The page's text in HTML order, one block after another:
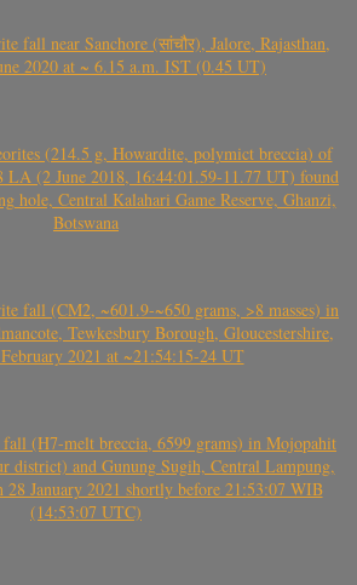
fall near Sanchore (सांचौर), Jalore, Rajasthan,
2020 at ~ 6.15 a.m. IST (0.45 UT)
(214.5 g, Howardite, polymict breccia) of
LA (2 June 2018, 16:44:01.59-11.77 UT) found
hole, Central Kalahari Game Reserve, Ghanzi,
Botswana
fall (CM2, ~601.9-~650 grams, >8 masses) in
Tewkesbury Borough, Gloucestershire,
2021 at ~21:54:15-24 UT
(H7-melt breccia, 6599 grams) in Mojopahit
district) and Gunung Sugih, Central Lampung,
28 January 2021 shortly before 21:53:07 WIB
(14:53:07 UTC)